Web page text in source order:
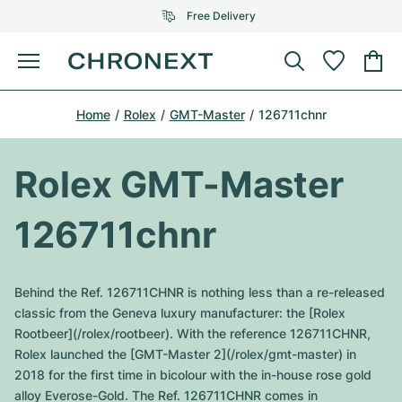
Free Delivery
Menu
Buy Watch
SELECTED BRANDS
Top Models
Omega
All Omega Models
Top Models
Patek Philippe
All Patek Philippe models
Top Models
All Audemars Piguet models
Cartier
Breitling
Certified Pre-Owned
Sell watch
SELECTED BRANDS
Tiffany
Louis Vuitton
Van Cleef & Arpels
Bvlgari
New Arrivals
Journal
Home Rolex GMT-Master 126711chnr
Rolex GMT-Master
126711chnr
Behind the Ref. 126711CHNR is nothing less than a re-released
classic from the Geneva luxury manufacturer: the [Rolex
Rootbeer](/rolex/rootbeer). With the reference 126711CHNR,
Rolex launched the [GMT-Master 2](/rolex/gmt-master) in
2018 for the first time in bicolour with the in-house rose gold
alloy Everose-Gold. The Ref. 126711CHNR comes in